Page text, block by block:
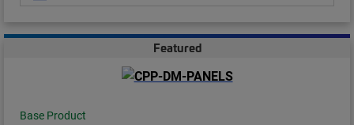
Featured
Base Product